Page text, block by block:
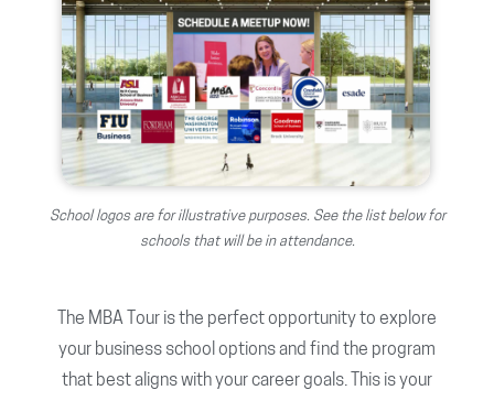
School logos are for illustrative purposes. See the list below for
schools that will be in attendance.
The MBA Tour is the perfect opportunity to explore
your business school options and find the program
that best aligns with your career goals. This is your